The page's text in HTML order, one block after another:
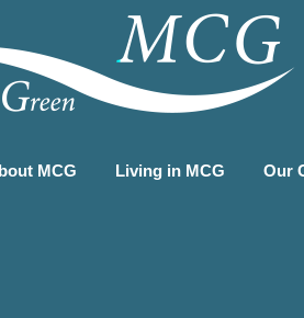
MCG Living in MCG Our